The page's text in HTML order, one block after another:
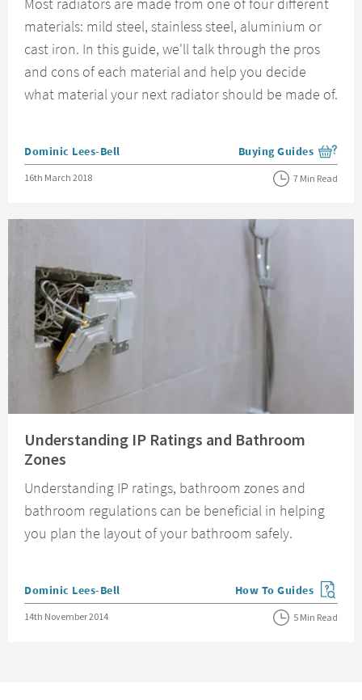
Most radiators are made from one of four different
materials: mild steel, stainless steel, aluminium or
cast iron. In this guide, we'll talk through the pros
and cons of each material and help you decide
what material your next radiator should be made of.
Posted by
Dominic Lees-Bell View more blog posts
Buying Guides
Posted on
16th March 2018 7 Min Read
Understanding IP Ratings and Bathroom
Zones
Understanding IP ratings, bathroom zones and
bathroom regulations can be beneficial in helping
you plan the layout of your bathroom safely.
Posted by
Dominic Lees-Bell View more blog posts
How To Guides
Posted on
14th November 2014 5 Min Read